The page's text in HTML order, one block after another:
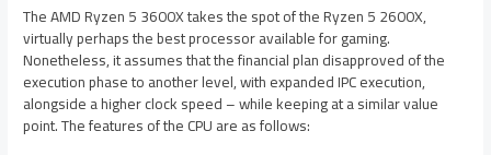
The AMD Ryzen 5 3600X takes the spot of the Ryzen 5 2600X,
virtually perhaps the best processor available for gaming.
Nonetheless, it assumes that the financial plan disapproved of the
execution phase to another level, with expanded IPC execution,
alongside a higher clock speed – while keeping at a similar value
point. The features of the CPU are as follows: